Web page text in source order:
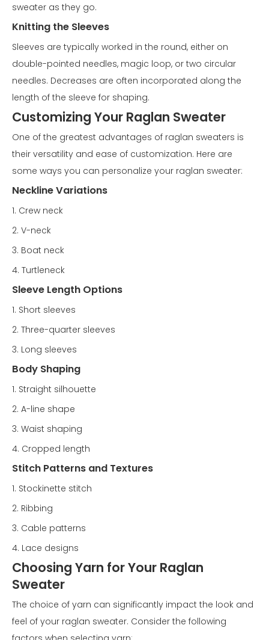
sweater as they go.
Knitting the Sleeves
Sleeves are typically worked in the round, either on
double-pointed needles, magic loop, or two circular
needles. Decreases are often incorporated along the
length of the sleeve for shaping.
Customizing Your Raglan Sweater
One of the greatest advantages of raglan sweaters is
their versatility and ease of customization. Here are
some ways you can personalize your raglan sweater:
Neckline Variations
1. Crew neck
2. V-neck
3. Boat neck
4. Turtleneck
Sleeve Length Options
1. Short sleeves
2. Three-quarter sleeves
3. Long sleeves
Body Shaping
1. Straight silhouette
2. A-line shape
3. Waist shaping
4. Cropped length
Stitch Patterns and Textures
1. Stockinette stitch
2. Ribbing
3. Cable patterns
4. Lace designs
Choosing Yarn for Your Raglan
Sweater
The choice of yarn can significantly impact the look and
feel of your raglan sweater. Consider the following